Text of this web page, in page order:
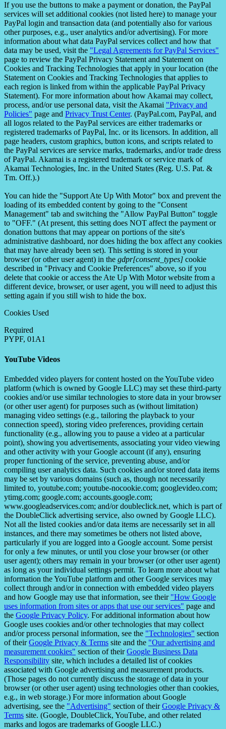
If you use the buttons to make a payment or donation, the PayPal
services will set additional cookies (not listed here) to manage your
PayPal login and transaction data (and potentially also for various
other purposes, e.g., user analytics and/or advertising). For more
information about what data PayPal services collect and how that
data may be used, visit the "Legal Agreements for PayPal Services"
page to review the PayPal Privacy Statement and Statement on
Cookies and Tracking Technologies that apply in your location (the
Statement on Cookies and Tracking Technologies that applies to
each region is linked from within the applicable PayPal Privacy
Statement). For more information about how Akamai may collect,
process, and/or use personal data, visit the Akamai "Privacy and
Policies" page and Privacy Trust Center. (PayPal.com, PayPal, and
all logos related to the PayPal services are either trademarks or
registered trademarks of PayPal, Inc. or its licensors. In addition, all
page headers, custom graphics, button icons, and scripts related to
the PayPal services are service marks, trademarks, and/or trade dress
of PayPal. Akamai is a registered trademark or service mark of
Akamai Technologies, Inc. in the United States (Reg. U.S. Pat. &
Tm. Off.).)
You can hide the "Support Ate Up With Motor" box and prevent the
loading of its embedded content by going to the "Consent
Management" tab and switching the "Allow PayPal Button" toggle
to "OFF." (At present, this setting does NOT affect the payment or
donation buttons that may appear on portions of the site's
administrative dashboard, nor does hiding the box affect any cookies
that may have already been set). This setting is stored in your
browser (or other user agent) in the gdpr[consent_types] cookie
described in "Privacy and Cookie Preferences" above, so if you
delete that cookie or access the Ate Up With Motor website from a
different device, browser, or user agent, you will need to adjust this
setting again if you still wish to hide the box.
Cookies Used
Required
PYPF, 01A1
YouTube Videos
Embedded video players for content hosted on the YouTube video
platform (which is owned by Google LLC) may set these third-party
cookies and/or use similar technologies to store data in your browser
(or other user agent) for purposes such as (without limitation)
managing video settings (e.g., tailoring the playback to your
connection speed), storing video preferences, providing certain
functionality (e.g., allowing you to pause a video at a particular
point), showing you advertisements, associating your video viewing
and other activity with your Google account (if any), ensuring
proper functioning of the service, preventing abuse, and/or
compiling user analytics data. Such cookies and/or stored data items
may be set by various domains (such as, though not necessarily
limited to, youtube.com; youtube-nocookie.com; googlevideo.com;
ytimg.com; google.com; accounts.google.com;
www.googleadservices.com; and/or doubleclick.net, which is part of
the DoubleClick advertising service, also owned by Google LLC).
Not all the listed cookies and/or data items are necessarily set in all
instances, and there may sometimes be others not listed above,
particularly if you are logged into a Google account. Some persist
for only a few minutes, or until you close your browser (or other
user agent); others may remain in your browser (or other user agent)
as long as your individual settings permit. To learn more about what
information the YouTube platform and other Google services may
collect through and/or in connection with embedded video players
and how Google may use that information, see their "How Google
uses information from sites or apps that use our services" page and
the Google Privacy Policy. For additional information about how
Google uses cookies and/or other technologies that may collect
and/or process personal information, see the "Technologies" section
of theirGoogle Privacy & Terms site and the "Our advertising and
measurement cookies" section of theirGoogle Business Data
Responsibility site, which includes a detailed list of cookies
associated with Google advertising and measurement products.
(Those pages do not currently discuss the storage of data in your
browser (or other user agent) using technologies other than cookies,
e.g., in web storage.) For more information about Google
advertising, see the "Advertising" section of theirGoogle Privacy &
Terms site. (Google, DoubleClick, YouTube, and other related
marks and logos are trademarks of Google LLC.)